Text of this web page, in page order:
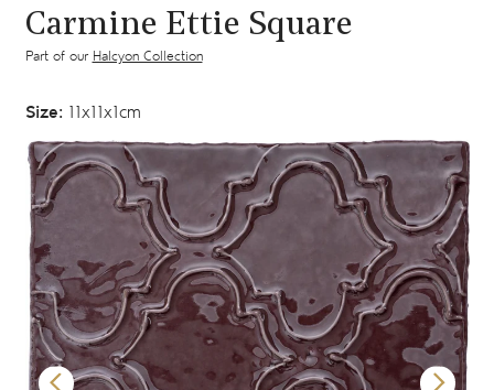
Carmine Ettie Square
Part of our Halcyon Collection
Size: 11x11x1cm